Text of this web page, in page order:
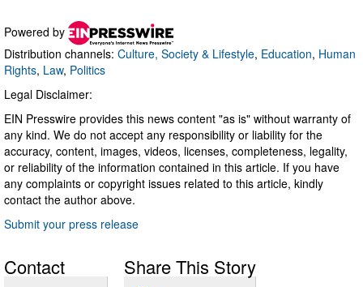
Powered by
Distribution channels: Culture, Society & Lifestyle, Education, Human
Rights, Law, Politics
Legal Disclaimer:
EIN Presswire provides this news content "as is" without warranty of
any kind. We do not accept any responsibility or liability for the
accuracy, content, images, videos, licenses, completeness, legality,
or reliability of the information contained in this article. If you have
any complaints or copyright issues related to this article, kindly
contact the author above.
Submit your press release
Contact Share This Story